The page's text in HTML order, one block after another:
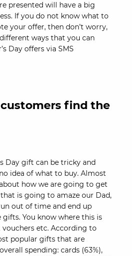
presented will have a big
If you do not know what to
your offer, then don’t worry,
ways that you can
Day offers via SMS
customers find the
Day gift can be tricky and
idea of what to buy. Almost
how we are going to get
is going to amaze our Dad,
out of time and end up
You know where this is
etc. According to
popular gifts that are
spending: cards (63%),